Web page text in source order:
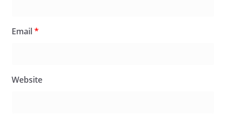
Email*
Website